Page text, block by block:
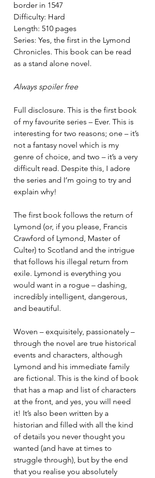
border in 1547
Difficulty: Hard
Length: 510 pages
Series: Yes, the first in the Lymond
Chronicles. This book can be read
as a stand alone novel.
Always spoiler free
Full disclosure. This is the first book
of my favourite series – Ever. This is
interesting for two reasons; one – it’s
not a fantasy novel which is my
genre of choice, and two – it’s a very
difficult read. Despite this, I adore
the series and I’m going to try and
explain why!
The first book follows the return of
Lymond (or, if you please, Francis
Crawford of Lymond, Master of
Culter) to Scotland and the intrigue
that follows his illegal return from
exile. Lymond is everything you
would want in a rogue – dashing,
incredibly intelligent, dangerous,
and beautiful.
Woven – exquisitely, passionately –
through the novel are true historical
events and characters, although
Lymond and his immediate family
are fictional. This is the kind of book
that has a map and list of characters
at the front, and yes, you will need
it! It’s also been written by a
historian and filled with all the kind
of details you never thought you
wanted (and have at times to
struggle through), but by the end
that you realise you absolutely